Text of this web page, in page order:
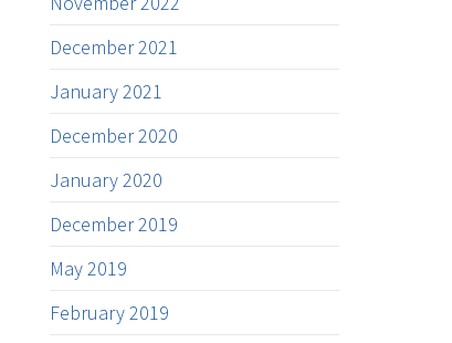
December 2021
January 2021
December 2020
January 2020
December 2019
May 2019
February 2019